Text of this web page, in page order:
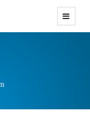
Themes with
Responsive